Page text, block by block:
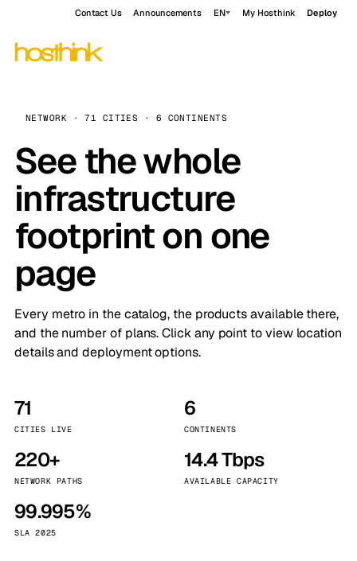
Contact Us Announcements EN My Hosthink Deploy
NETWORK · 71 CITIES · 6 CONTINENTS
See the whole
infrastructure
footprint on one
page
Every metro in the catalog, the products available there,
and the number of plans. Click any point to view location
details and deployment options.
71
CITIES LIVE
6
CONTINENTS
220+
NETWORK PATHS
14.4 Tbps
AVAILABLE CAPACITY
99.995%
SLA 2025